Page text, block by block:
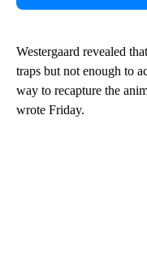
Westergaard revealed
traps but not enough to
way to recapture the
wrote Friday.